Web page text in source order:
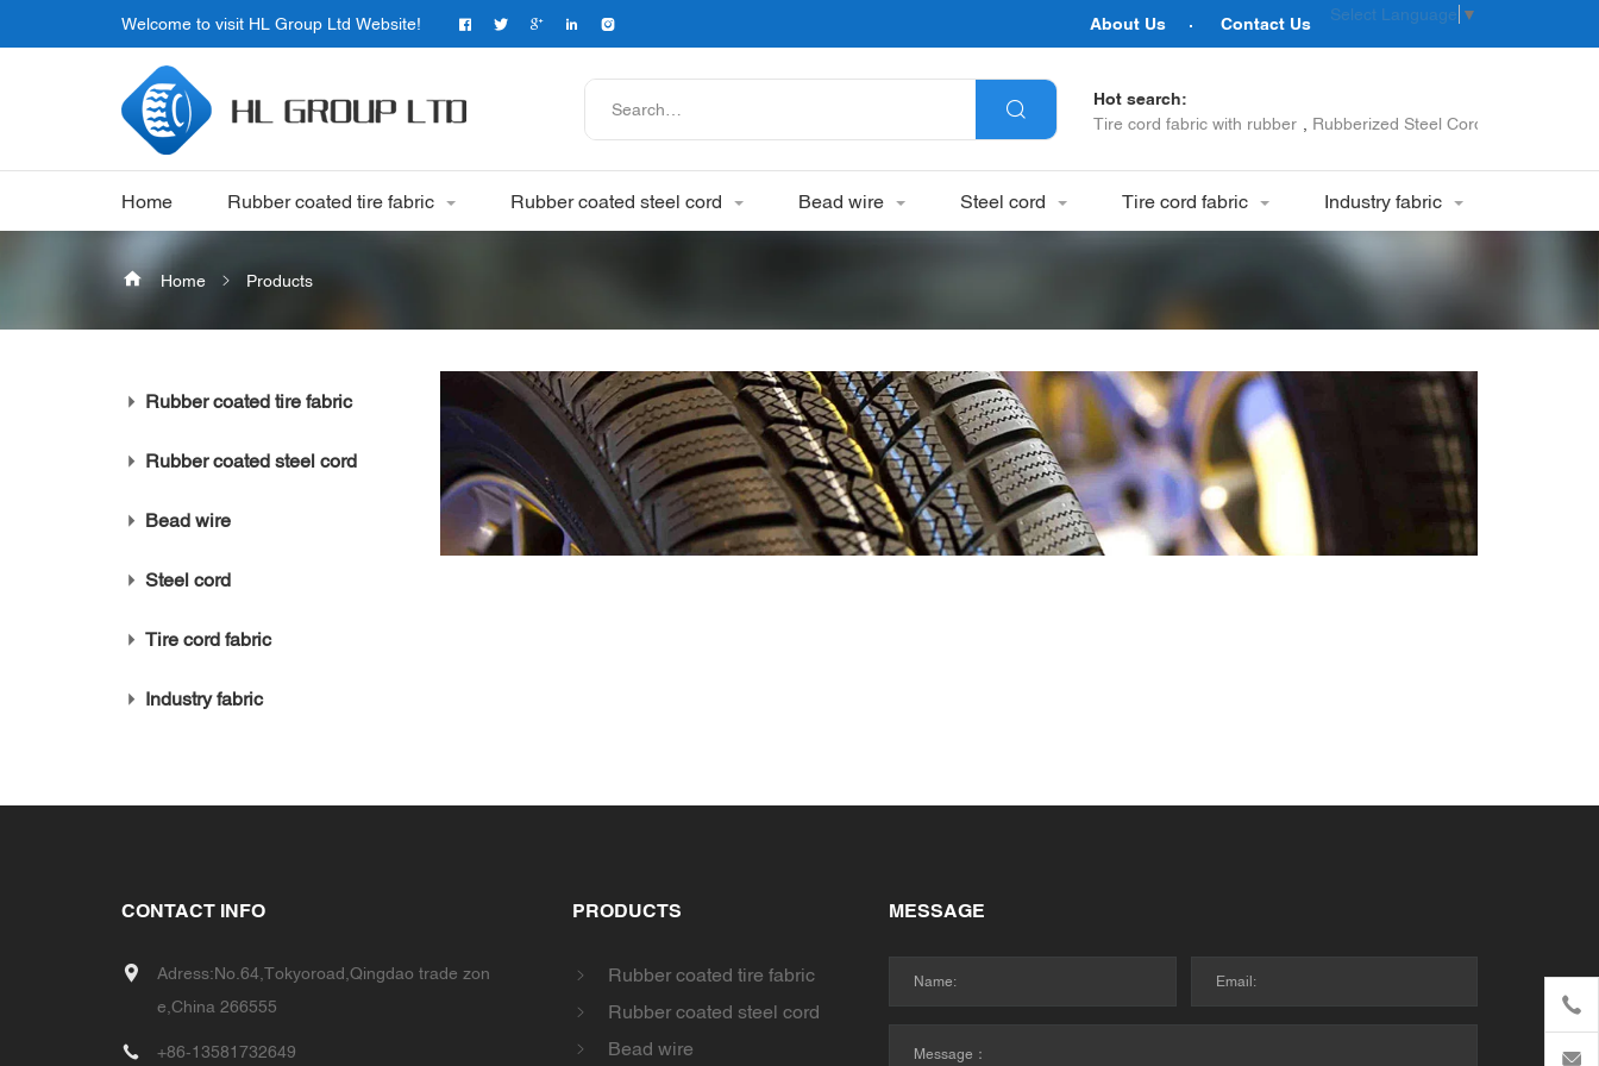
Welcome to visit HL Group Ltd Website!
Select Language ▼
About Us Contact Us
Hot search:
Tire cord fabric with rubber
Rubberized Steel Cord
Home Rubber coated tire fabric Rubber coated steel cord Bead wire Steel cord Tire cord fabric Industry fabric
Home Products
Rubber coated tire fabric
Rubber coated steel cord
Bead wire
Steel cord
Tire cord fabric
Industry fabric
CONTACT INFO
Adress:No.64,Tokyoroad,Qingdao trade zon
e,China 266555
+86-13581732649
PRODUCTS
Rubber coated tire fabric
Rubber coated steel cord
Bead wire
MESSAGE